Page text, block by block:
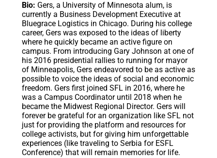
Bio: Gers, a University of Minnesota alum, is
currently a Business Development Executive at
Bluegrace Logistics in Chicago. During his college
career, Gers was exposed to the ideas of liberty
where he quickly became an active figure on
campus. From introducing Gary Johnson at one of
his 2016 presidential rallies to running for mayor
of Minneapolis, Gers endeavored to be as active as
possible to voice the ideas of social and economic
freedom. Gers first joined SFL in 2016, where he
was a Campus Coordinator until 2018 when he
became the Midwest Regional Director. Gers will
forever be grateful for an organization like SFL not
just for providing the platform and resources for
college activists, but for giving him unforgettable
experiences (like traveling to Serbia for ESFL
Conference) that will remain memories for life.